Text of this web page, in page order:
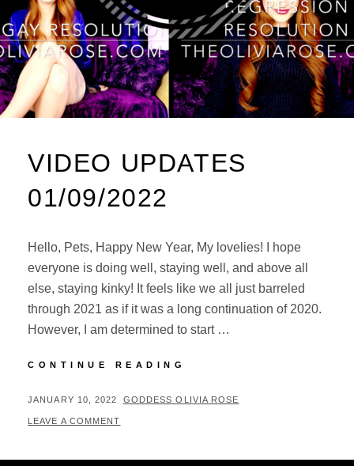
VIDEO UPDATES
01/09/2022
Hello, Pets, Happy New Year, My lovelies! I hope
everyone is doing well, staying well, and above all
else, staying kinky! It feels like we all just barreled
through 2021 as if it was a long continuation of 2020.
However, I am determined to start …
CONTINUE READING
01/09/2022
POSTED
ON
JANUARY 10, 2022 BY
GODDESS OLIVIA ROSE
LEAVE A COMMENT